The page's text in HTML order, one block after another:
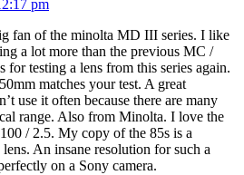
pm
fan of the minolta MD III series. I like
a lot more than the previous MC /
for testing a lens from this series again.
matches your test. A great
use it often because there are many
range. Also from Minolta. I love the
/ 2.5. My copy of the 85s is a
An insane resolution for such a
on a Sony camera.